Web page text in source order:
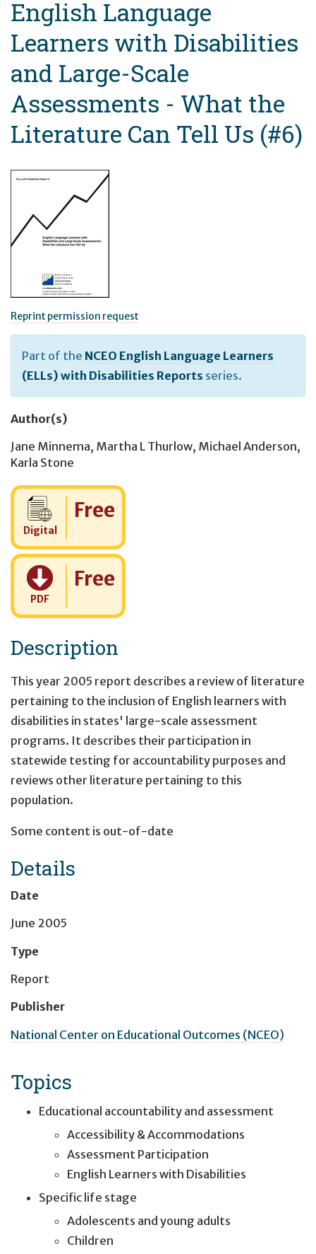
English Language
Learners with Disabilities
and Large-Scale
Assessments - What the
Literature Can Tell Us (#6)
Reprint permission request
Part of the NCEO English Language Learners
(ELLs) with Disabilities Reports series.
Author(s)
Jane Minnema, Martha L Thurlow, Michael Anderson,
Karla Stone
Digital
Cost:
Free
PDF
Cost:
Free
Description
This year 2005 report describes a review of literature
pertaining to the inclusion of English learners with
disabilities in states' large-scale assessment
programs. It describes their participation in
statewide testing for accountability purposes and
reviews other literature pertaining to this
population.
Some content is out-of-date
Details
Date
June 2005
Type
Report
Publisher
National Center on Educational Outcomes (NCEO)
Topics
Educational accountability and assessment
Accessibility & Accommodations
Assessment Participation
English Learners with Disabilities
Specific life stage
Adolescents and young adults
Children